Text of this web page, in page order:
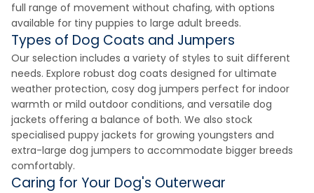
full range of movement without chafing, with options
available for tiny puppies to large adult breeds.
Types of Dog Coats and Jumpers
Our selection includes a variety of styles to suit different
needs. Explore robust dog coats designed for ultimate
weather protection, cosy dog jumpers perfect for indoor
warmth or mild outdoor conditions, and versatile dog
jackets offering a balance of both. We also stock
specialised puppy jackets for growing youngsters and
extra-large dog jumpers to accommodate bigger breeds
comfortably.
Caring for Your Dog's Outerwear